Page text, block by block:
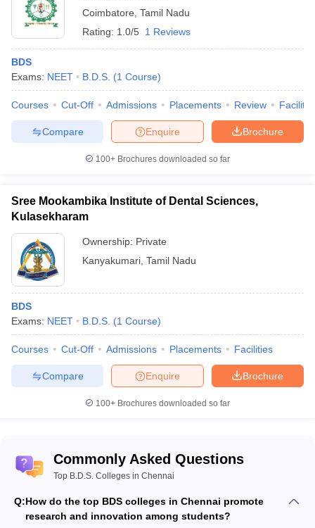
Coimbatore Tamil Nadu
Rating: 1.0/5 1 Reviews
BDS
Exams: NEET B.D.S. (1 Course)
Courses Cut-Off Admissions Placements Review
Brochure
Enquire
Compare
100+ Brochures downloaded so far
Sree Mookambika Institute of Dental Sciences,
Kulasekharam
Ownership: Private
Kanyakumari Tamil Nadu
BDS
Exams: NEET B.D.S. (1 Course)
Courses Cut-Off Admissions Placements Facilities
Brochure
Enquire
Compare
100+ Brochures downloaded so far
Commonly Asked Questions
Top B.D.S. Colleges in Chennai
Q:How do the top BDS colleges in Chennai promote
research and innovation among students?